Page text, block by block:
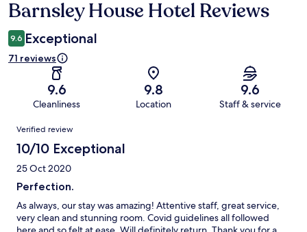
Reviews
Barnsley House Hotel Reviews
9.6 Exceptional
71 reviews
9.6
Cleanliness
9.8
Location
9.6
Staff & service
Reviews
Verified review
10/10 Exceptional
25 Oct 2020
Perfection.
As always, our stay was amazing! Attentive staff, great service,
very clean and stunning room. Covid guidelines all followed